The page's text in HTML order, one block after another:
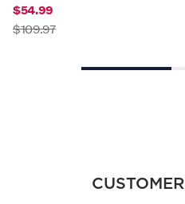
$54.99
$109.97